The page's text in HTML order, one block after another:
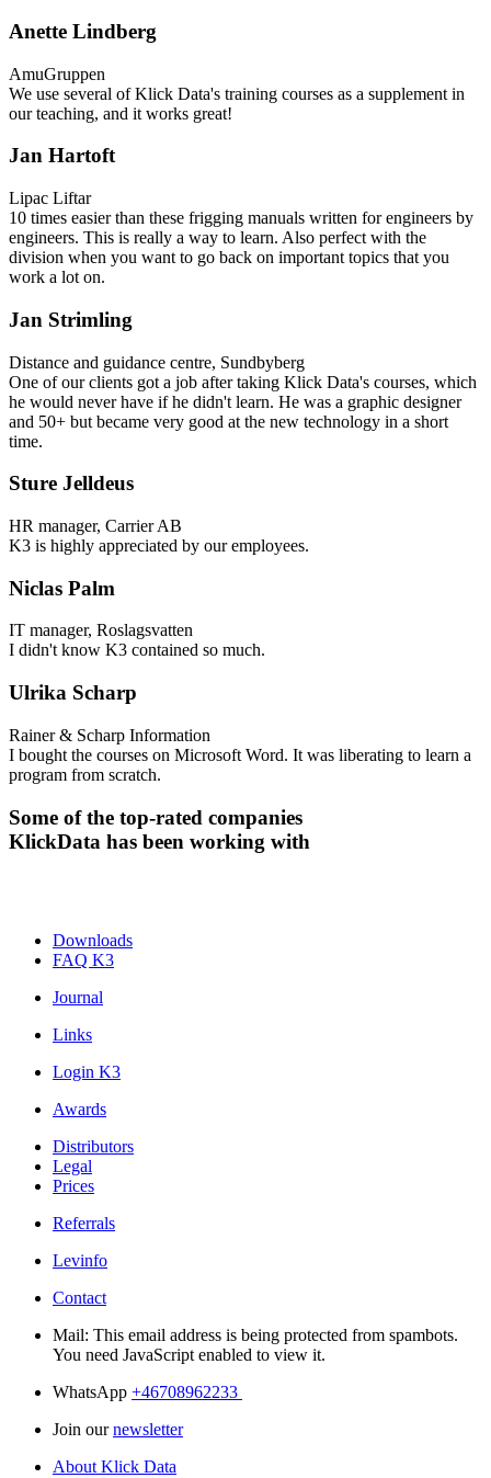
Anette Lindberg
AmuGruppen
We use several of Klick Data's training courses as a supplement in
our teaching, and it works great!
Jan Hartoft
Lipac Liftar
10 times easier than these frigging manuals written for engineers by
engineers. This is really a way to learn. Also perfect with the
division when you want to go back on important topics that you
work a lot on.
Jan Strimling
Distance and guidance centre, Sundbyberg
One of our clients got a job after taking Klick Data's courses, which
he would never have if he didn't learn. He was a graphic designer
and 50+ but became very good at the new technology in a short
time.
Sture Jelldeus
HR manager, Carrier AB
K3 is highly appreciated by our employees.
Niclas Palm
IT manager, Roslagsvatten
I didn't know K3 contained so much.
Ulrika Scharp
Rainer & Scharp Information
I bought the courses on Microsoft Word. It was liberating to learn a
program from scratch.
Some of the top-rated companies
KlickData has been working with
Downloads
FAQ K3
Journal
Links
Login K3
Awards
Distributors
Legal
Prices
Referrals
Levinfo
Contact
Mail: This email address is being protected from spambots.
You need JavaScript enabled to view it.
WhatsApp +46708962233
Join ournewsletter
About Klick Data